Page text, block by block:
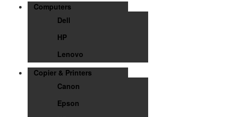
Computers
Dell
HP
Lenovo
Copier & Printers
Canon
Epson